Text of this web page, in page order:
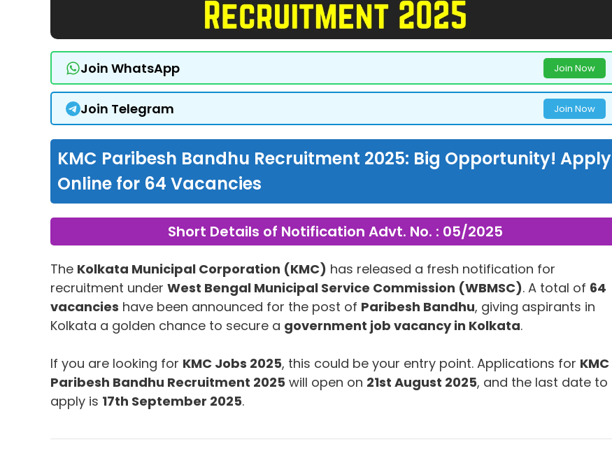
Join WhatsApp Join Now
Join Telegram Join Now
KMC Paribesh Bandhu Recruitment 2025: Big Opportunity! Apply
Online for 64 Vacancies
Short Details of Notification Advt. No. : 05/2025
The Kolkata Municipal Corporation (KMC) has released a fresh notification for
recruitment under West Bengal Municipal Service Commission (WBMSC). A total of 64
vacancies have been announced for the post of Paribesh Bandhu, giving aspirants in
Kolkata a golden chance to secure a government job vacancy in Kolkata.
If you are looking for KMC Jobs 2025, this could be your entry point. Applications for KMC
Paribesh Bandhu Recruitment 2025 will open on 21st August 2025, and the last date to
apply is 17th September 2025.